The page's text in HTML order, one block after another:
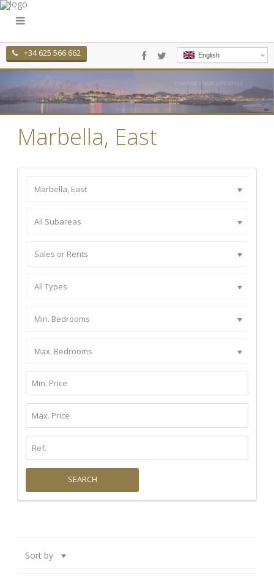
+34 625 566 662 English
Marbella, East
Marbella, East
All Subareas
Sales or Rents
All Types
Min. Bedrooms
Max. Bedrooms
SEARCH
Sort by